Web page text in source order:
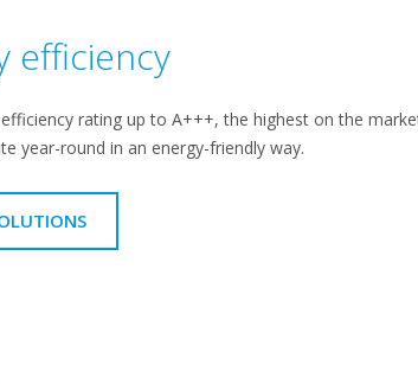
efficiency
rating up to A+++, the highest on the
year-round in an energy-friendly way.